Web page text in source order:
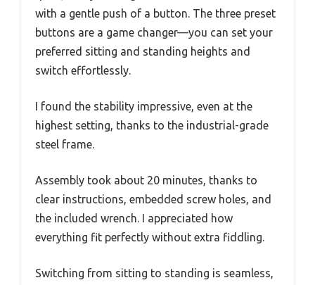
with a gentle push of a button. The three preset
buttons are a game changer—you can set your
preferred sitting and standing heights and
switch effortlessly.
I found the stability impressive, even at the
highest setting, thanks to the industrial-grade
steel frame.
Assembly took about 20 minutes, thanks to
clear instructions, embedded screw holes, and
the included wrench. I appreciated how
everything fit perfectly without extra fiddling.
Switching from sitting to standing is seamless,